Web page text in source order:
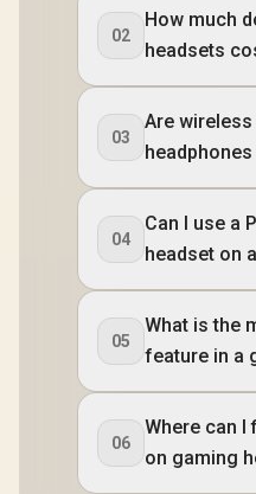
02
How much
headsets
03
Are
04
Can I use a
headset on
05
What is the
feature in a
06
Where can I
on gaming